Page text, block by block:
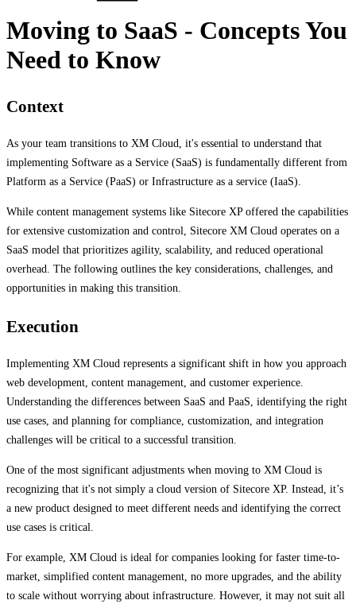
Moving to SaaS - Concepts You
Need to Know
Context
As your team transitions to XM Cloud, it's essential to understand that
implementing Software as a Service (SaaS) is fundamentally different from
Platform as a Service (PaaS) or Infrastructure as a service (IaaS).
While content management systems like Sitecore XP offered the capabilities
for extensive customization and control, Sitecore XM Cloud operates on a
SaaS model that prioritizes agility, scalability, and reduced operational
overhead. The following outlines the key considerations, challenges, and
opportunities in making this transition.
Execution
Implementing XM Cloud represents a significant shift in how you approach
web development, content management, and customer experience.
Understanding the differences between SaaS and PaaS, identifying the right
use cases, and planning for compliance, customization, and integration
challenges will be critical to a successful transition.
One of the most significant adjustments when moving to XM Cloud is
recognizing that it's not simply a cloud version of Sitecore XP. Instead, it’s
a new product designed to meet different needs and identifying the correct
use cases is critical.
For example, XM Cloud is ideal for companies looking for faster time-to-
market, simplified content management, no more upgrades, and the ability
to scale without worrying about infrastructure. However, it may not suit all